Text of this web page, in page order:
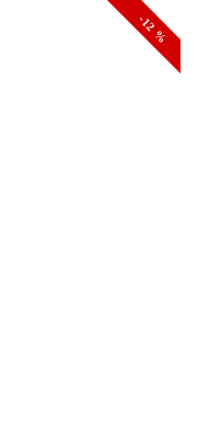
-12 %